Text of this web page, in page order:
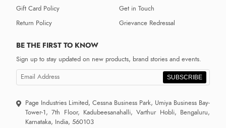
Gift Card Policy
Return Policy
Get in Touch
Grievance Redressal
BE THE FIRST TO KNOW
Sign up to stay updated on new products, brand stories and events.
SUBSCRIBE
Page Industries Limited, Cessna Business Park, Umiya Business Bay-
Tower-1, 7th Floor, Kadubeesanahalli, Varthur Hobli, Bengaluru,
Karnataka, India, 560103